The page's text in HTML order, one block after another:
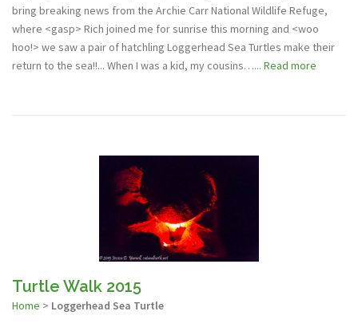
bring breaking news from the Archie Carr National Wildlife Refuge,
where <gasp> Rich joined me for sunrise this morning and <woo
hoo!> we saw a pair of hatchling Loggerhead Sea Turtles make their
return to the sea!!... When I was a kid, my cousins…... Read more
Turtle Walk 2015
Home > Loggerhead Sea Turtle